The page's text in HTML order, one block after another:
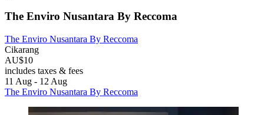
The Enviro Nusantara By Reccoma
The Enviro Nusantara By Reccoma
Cikarang
AU$10
includes taxes & fees
11 Aug - 12 Aug
The Enviro Nusantara By Reccoma